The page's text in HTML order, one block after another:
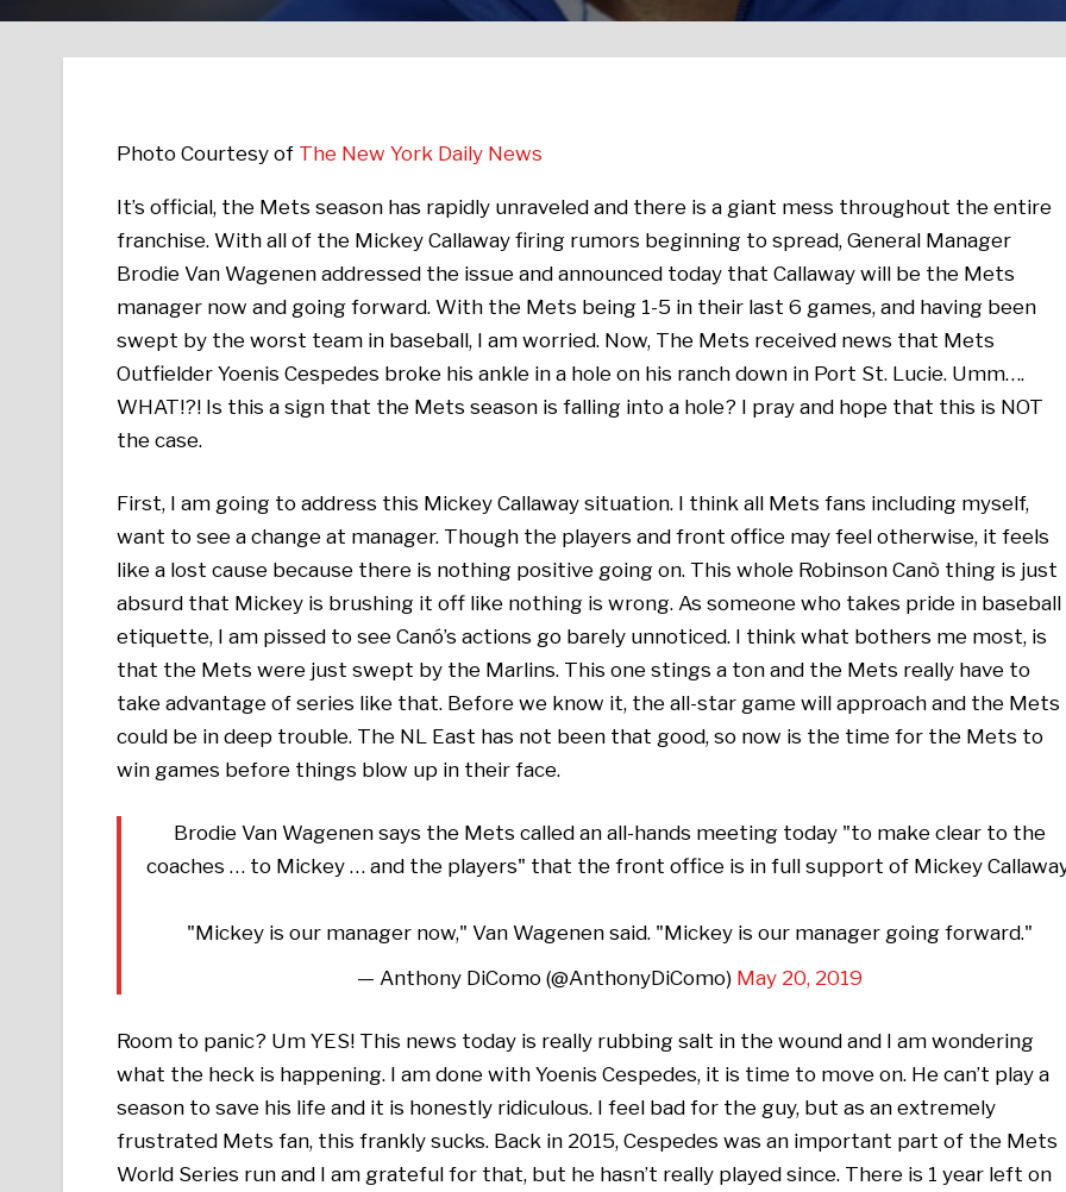
Photo Courtesy of The New York Daily News
It’s official, the Mets season has rapidly unraveled and there is a giant mess throughout the entire
franchise. With all of the Mickey Callaway firing rumors beginning to spread, General Manager
Brodie Van Wagenen addressed the issue and announced today that Callaway will be the Mets
manager now and going forward. With the Mets being 1-5 in their last 6 games, and having been
swept by the worst team in baseball, I am worried. Now, The Mets received news that Mets
Outfielder Yoenis Cespedes broke his ankle in a hole on his ranch down in Port St. Lucie. Umm….
WHAT!?! Is this a sign that the Mets season is falling into a hole? I pray and hope that this is NOT
the case.
First, I am going to address this Mickey Callaway situation. I think all Mets fans including myself,
want to see a change at manager. Though the players and front office may feel otherwise, it feels
like a lost cause because there is nothing positive going on. This whole Robinson Canò thing is just
absurd that Mickey is brushing it off like nothing is wrong. As someone who takes pride in baseball
etiquette, I am pissed to see Canó’s actions go barely unnoticed. I think what bothers me most, is
that the Mets were just swept by the Marlins. This one stings a ton and the Mets really have to
take advantage of series like that. Before we know it, the all-star game will approach and the Mets
could be in deep trouble. The NL East has not been that good, so now is the time for the Mets to
win games before things blow up in their face.
Brodie Van Wagenen says the Mets called an all-hands meeting today "to make clear to the
coaches … to Mickey … and the players" that the front office is in full support of Mickey
"Mickey is our manager now," Van Wagenen said. "Mickey is our manager going forward."
— Anthony DiComo (@AnthonyDiComo) May 20, 2019
Room to panic? Um YES! This news today is really rubbing salt in the wound and I am wondering
what the heck is happening. I am done with Yoenis Cespedes, it is time to move on. He can’t play a
season to save his life and it is honestly ridiculous. I feel bad for the guy, but as an extremely
frustrated Mets fan, this frankly sucks. Back in 2015, Cespedes was an important part of the Mets
World Series run and I am grateful for that, but he hasn’t really played since. There is 1 year left on